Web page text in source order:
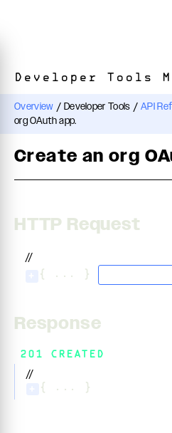
Overview / Developer Tools / API
org OAuth app.
Developer Tools
Create an org
HTTP Request
{ ... }
//
Response
201 CREATED
{ ... }
//